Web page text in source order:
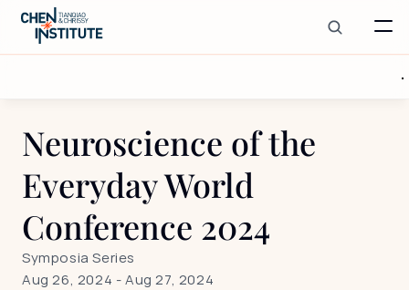
Neuroscience of the
Everyday World
Conference 2024
Symposia Series
Aug 26, 2024 - Aug 27, 2024